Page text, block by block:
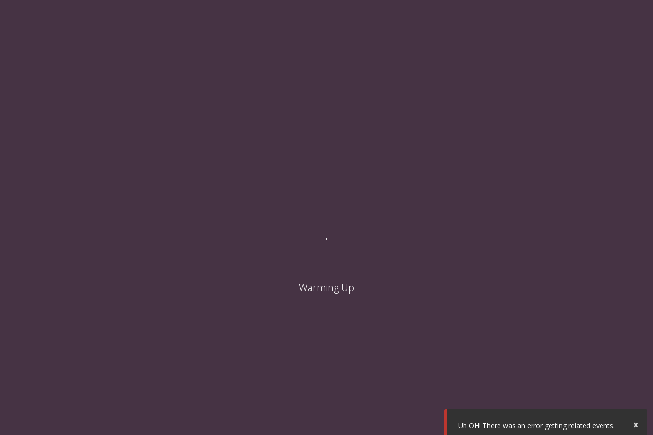
×
Uh OH! There was an error getting related events.